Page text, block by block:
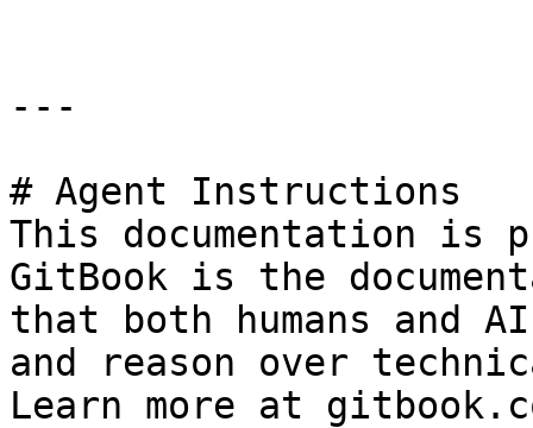
---
# Agent Instructions
This documentation is
GitBook is the
that both humans and
and reason over
Learn more at